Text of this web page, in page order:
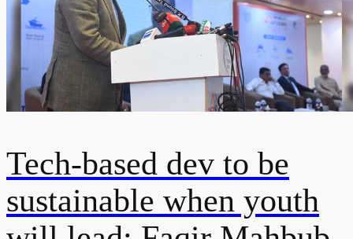
Tech-based dev to be
sustainable when youth